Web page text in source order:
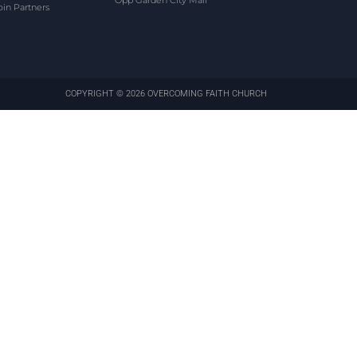
Partners
COPYRIGHT © 2026 OVERCOMING FAITH CHURCH